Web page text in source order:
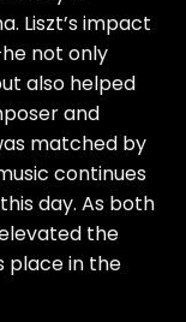
Liszt’s impact
not only
also helped
and
matched by
continues
day. As both
the
place in the